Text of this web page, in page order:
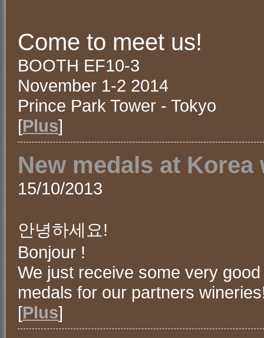
Come to meet us!
BOOTH EF10-3
November 1-2 2014
Prince Park Tower - Tokyo
[Plus]
New medals at Korea
15/10/2013
안녕하세요!
Bonjour !
We just receive some very
medals for our partners
[Plus]